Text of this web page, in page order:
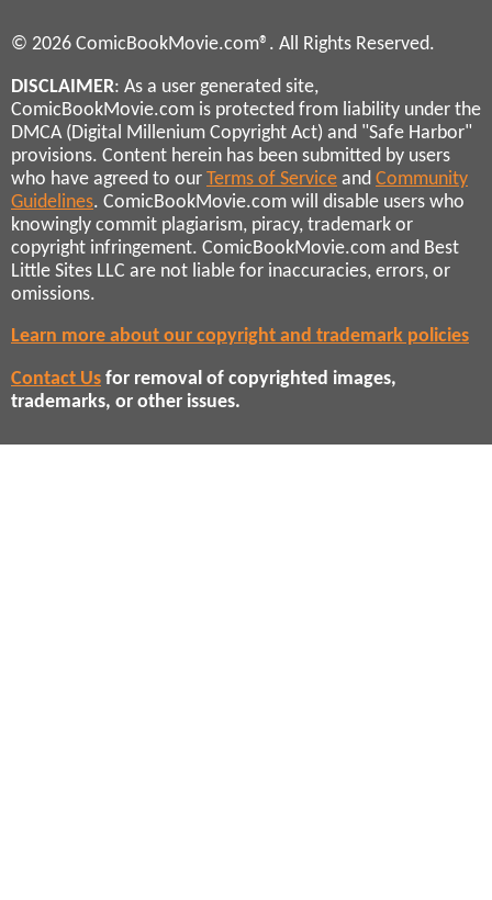
© 2026 ComicBookMovie.com®. All Rights Reserved.
DISCLAIMER: As a user generated site,
ComicBookMovie.com is protected from liability under the
DMCA (Digital Millenium Copyright Act) and "Safe Harbor"
provisions. Content herein has been submitted by users
who have agreed to our Terms of Service and Community
Guidelines. ComicBookMovie.com will disable users who
knowingly commit plagiarism, piracy, trademark or
copyright infringement. ComicBookMovie.com and Best
Little Sites LLC are not liable for inaccuracies, errors, or
omissions.
Learn more about our copyright and trademark policies
Contact Us for removal of copyrighted images,
trademarks, or other issues.